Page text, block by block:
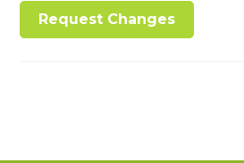
Request Changes